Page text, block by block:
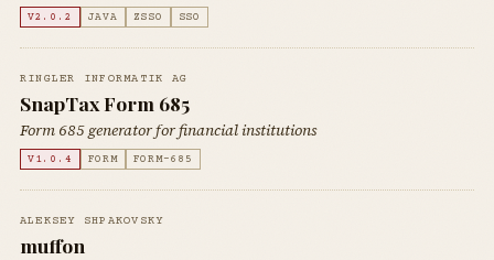
V2.0.2 JAVA ZSSO SSO
RINGLER INFORMATIK AG
SnapTax Form 685
Form 685 generator for financial institutions
V1.0.4 FORM FORM-685
ALEKSEY SHPAKOVSKY
muffon